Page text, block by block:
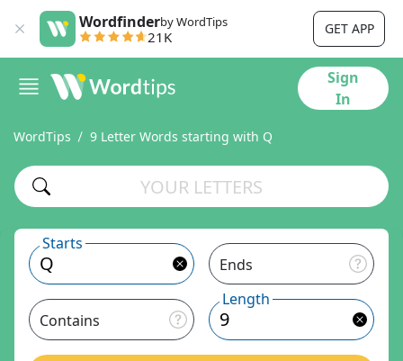
Wordfinderby WordTips
21K GET APP
Sign
In
WordTips 9 Letter Words starting with Q
Starts
Ends
Contains
Length